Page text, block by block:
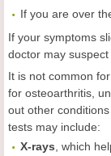
If you are over
If your symptoms
doctor may
It is not common
for osteoarthritis,
out other
tests may include:
X-rays , which